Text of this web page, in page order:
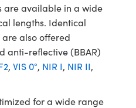
are available in a wide
lengths. Identical
are also offered
anti-reflective (BBAR)
, VIS 0°, NIR I, NIR II,
for a wide range